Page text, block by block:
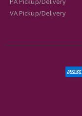
VA Pickup/Delivery